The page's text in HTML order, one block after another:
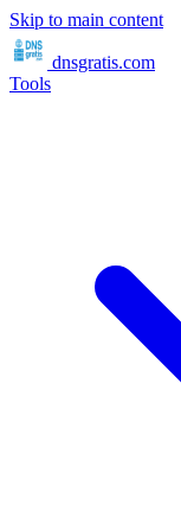
Skip to main content
dnsgratis.com
Tools